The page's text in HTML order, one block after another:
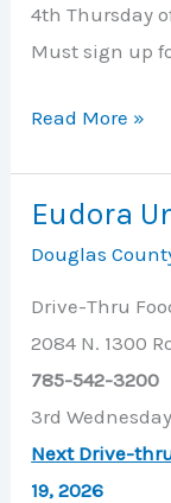
4th Thursday
Must sign up
Eudora
Cruising
Cupboard
Read More »
Eudora
Douglas
Drive-Thru
2084 N. 1300
785-542-3200
3rd
Next Drive-
19, 2026